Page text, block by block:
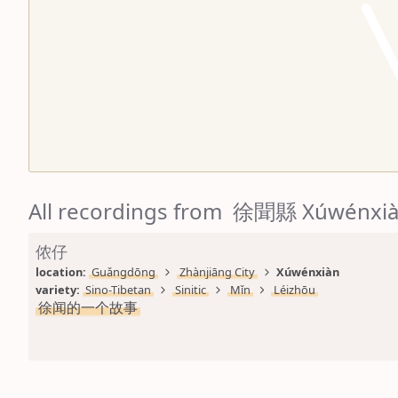
All recordings from 徐聞縣
侬仔
location: Guǎngdōng Zhànjiāng City
Xúwénxiàn
variety: Sino-Tibetan Sinitic Mǐn Léizhōu
徐闻的一个故事